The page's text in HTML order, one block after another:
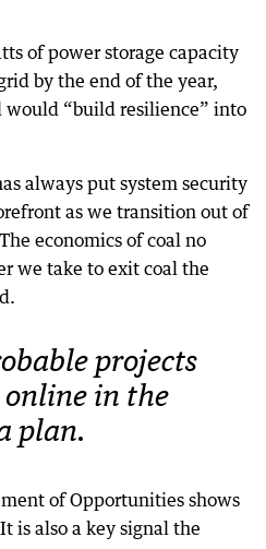
of power storage capacity
by the end of the year,
would “build resilience” into
always put system security
as we transition out of
economics of coal no
we take to exit coal the
projects
in the
plan.
of Opportunities shows
is also a key signal the